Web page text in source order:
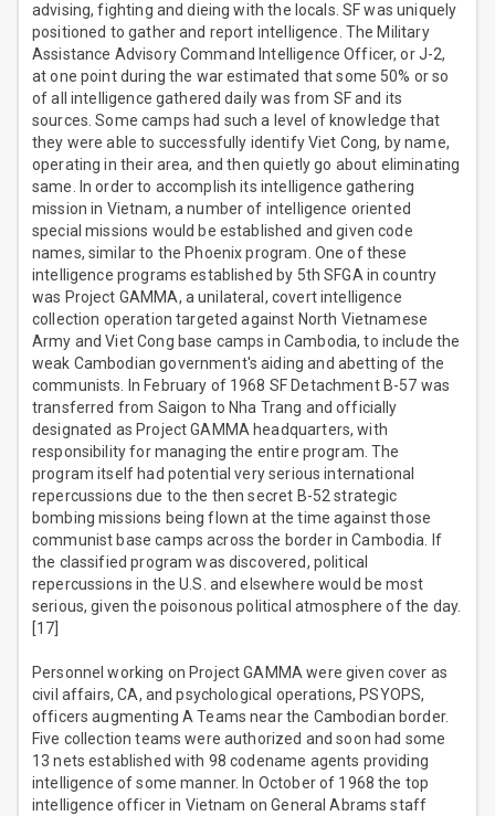
advising, fighting and dieing with the locals. SF was uniquely
positioned to gather and report intelligence. The Military
Assistance Advisory Command Intelligence Officer, or J-2,
at one point during the war estimated that some 50% or so
of all intelligence gathered daily was from SF and its
sources. Some camps had such a level of knowledge that
they were able to successfully identify Viet Cong, by name,
operating in their area, and then quietly go about eliminating
same. In order to accomplish its intelligence gathering
mission in Vietnam, a number of intelligence oriented
special missions would be established and given code
names, similar to the Phoenix program. One of these
intelligence programs established by 5th SFGA in country
was Project GAMMA, a unilateral, covert intelligence
collection operation targeted against North Vietnamese
Army and Viet Cong base camps in Cambodia, to include the
weak Cambodian government's aiding and abetting of the
communists. In February of 1968 SF Detachment B-57 was
transferred from Saigon to Nha Trang and officially
designated as Project GAMMA headquarters, with
responsibility for managing the entire program. The
program itself had potential very serious international
repercussions due to the then secret B-52 strategic
bombing missions being flown at the time against those
communist base camps across the border in Cambodia. If
the classified program was discovered, political
repercussions in the U.S. and elsewhere would be most
serious, given the poisonous political atmosphere of the day.
[17]
Personnel working on Project GAMMA were given cover as
civil affairs, CA, and psychological operations, PSYOPS,
officers augmenting A Teams near the Cambodian border.
Five collection teams were authorized and soon had some
13 nets established with 98 codename agents providing
intelligence of some manner. In October of 1968 the top
intelligence officer in Vietnam on General Abrams staff